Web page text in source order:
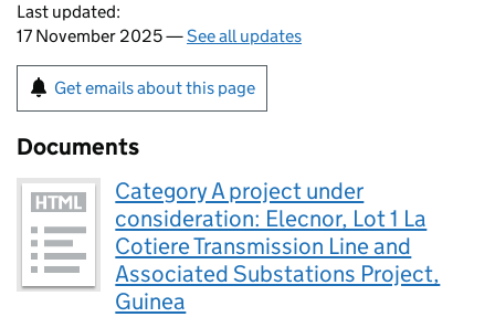
Last updated:
17 November 2025 —See all updates
Get emails about this page
Documents
Category A project under
consideration: Elecnor, Lot 1 La
Cotiere Transmission Line and
Associated Substations Project,
Guinea